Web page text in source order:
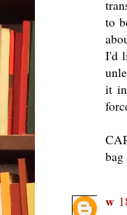
to
I'd
it
bag
w